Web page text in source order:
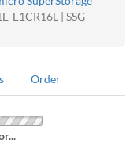
E1CR16L | SSG-
Order